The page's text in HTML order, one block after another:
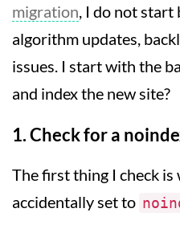
migration, I do not start
algorithm updates,
issues. I start with the
and index the new site?
1. Check for a
The first thing I check
accidentally set to